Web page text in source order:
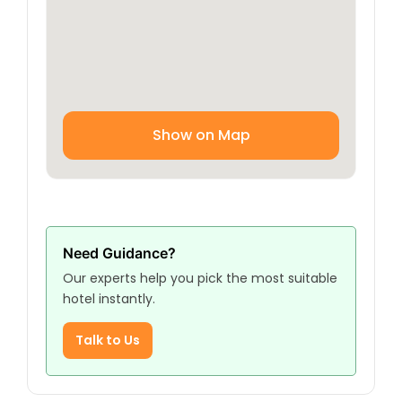
Show on Map
Need Guidance?
Our experts help you pick the most suitable
hotel instantly.
Talk to Us